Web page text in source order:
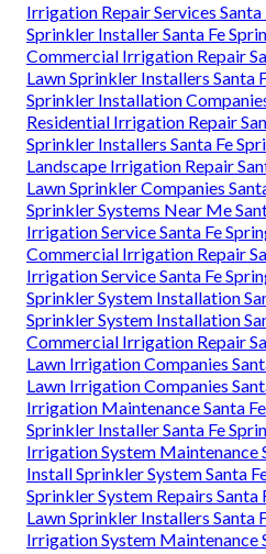
Irrigation Repair Services Santa
Sprinkler Installer Santa Fe
Commercial Irrigation Repair
Lawn Sprinkler Installers Santa
Sprinkler Installation
Residential Irrigation Repair
Sprinkler Installers Santa Fe
Landscape Irrigation Repair
Lawn Sprinkler Companies
Sprinkler Systems Near Me
Irrigation Service Santa Fe
Commercial Irrigation Repair
Irrigation Service Santa Fe
Sprinkler System Installation
Sprinkler System Installation
Commercial Irrigation Repair
Lawn Irrigation Companies
Lawn Irrigation Companies
Irrigation Maintenance Santa
Sprinkler Installer Santa Fe
Irrigation System Maintenance
Install Sprinkler System Santa
Sprinkler System Repairs Santa
Lawn Sprinkler Installers Santa
Irrigation System Maintenance